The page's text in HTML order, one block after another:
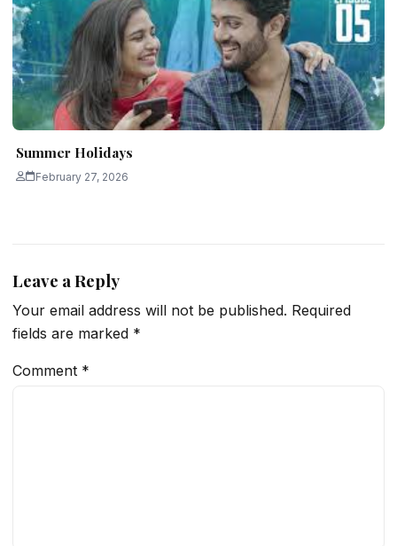
Summer Holidays
February 27, 2026
Leave a Reply
Your email address will not be published. Required
fields are marked *
Comment *